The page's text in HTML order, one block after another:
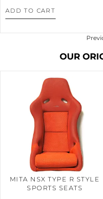
ADD TO CART
OUR
MITA NSX TYPE R STYLE
SPORTS SEATS